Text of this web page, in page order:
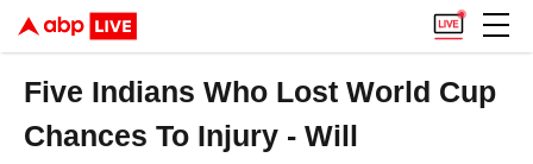
Five Indians Who Lost World Cup
Chances To Injury - Will